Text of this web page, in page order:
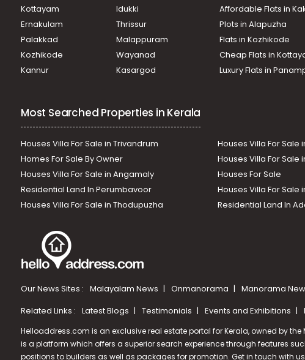
Kottayam
Idukki
Ernakulam
Thrissur
Palakkad
Malappuram
Kozhikode
Wayanad
Kannur
Kasargod
Affordable Flats in
Plots in Alapuzha
Flats in Kozhikode
Cheap Flats in
Luxury Flats in
Most Searched Properties in Kerala
Houses Villa For Sale in Trivandrum Houses Villa For Sale
Homes For Sale By Owner
Houses Villa For Sale
Houses Villa For Sale in Angamaly
Houses For Sale
Residential Land In Perumbavoor
Houses Villa For Sale
Houses Villa For Sale in Thodupuzha
Residential Land In
Our News Sites : Malayalam News Onmanorama Manorama
Related Links : Latest Blogs Testimonials Events and Exhibitions
Helloaddress.com is an exclusive real estate portal for Kerala, owned by
is a platform which offers a superior search experience through features
positions to builders as well as packages for promotion. Get in touch with